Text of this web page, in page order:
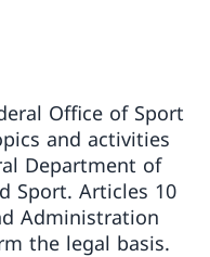
Office of Sport
and activities
Department of
Sport. Articles 10
Administration
the legal basis.